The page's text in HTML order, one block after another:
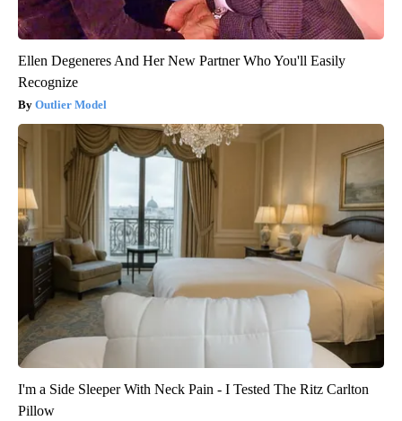
Ellen Degeneres And Her New Partner Who You'll Easily
Recognize
Outlier Model
I'm a Side Sleeper With Neck Pain - I Tested The Ritz Carlton
Pillow